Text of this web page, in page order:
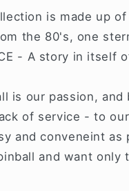
is made up
the 80's, one
- A story in itself
is our passion,
of service - to
and conveneint
and want only